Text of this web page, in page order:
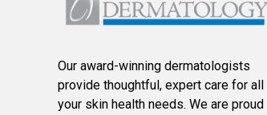
Our award-winning dermatologists
provide thoughtful, expert care for all
your skin health needs. We are proud